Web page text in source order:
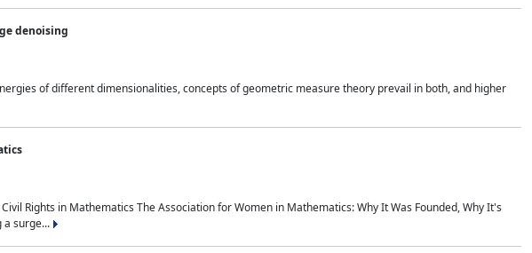
denoising
of different dimensionalities, concepts of geometric measure theory prevail in both, and higher
Rights in Mathematics The Association for Women in Mathematics: Why It Was Founded, Why It's
a surge...